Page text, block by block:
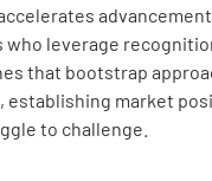
who leverage
that bootstrap
establishing market
to challenge.